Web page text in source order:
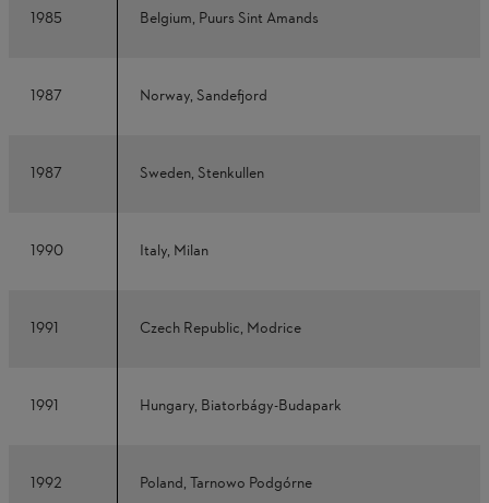
1985 Belgium, Puurs Sint Amands
1987 Norway, Sandefjord
1987 Sweden, Stenkullen
1990 Italy, Milan
1991 Czech Republic, Modrice
1991 Hungary, Biatorbágy-Budapark
1992 Poland, Tarnowo Podgórne